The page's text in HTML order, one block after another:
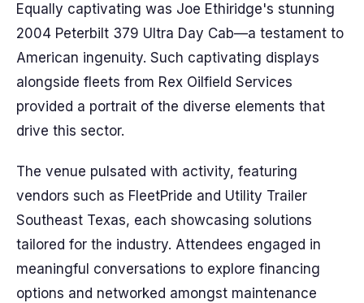
Equally captivating was Joe Ethiridge's stunning
2004 Peterbilt 379 Ultra Day Cab—a testament to
American ingenuity. Such captivating displays
alongside fleets from Rex Oilfield Services
provided a portrait of the diverse elements that
drive this sector.
The venue pulsated with activity, featuring
vendors such as FleetPride and Utility Trailer
Southeast Texas, each showcasing solutions
tailored for the industry. Attendees engaged in
meaningful conversations to explore financing
options and networked amongst maintenance